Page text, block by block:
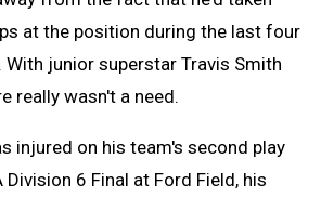
at the position during the last four
junior superstar Travis Smith
really wasn't a need.
injured on his team's second play
Division 6 Final at Ford Field, his